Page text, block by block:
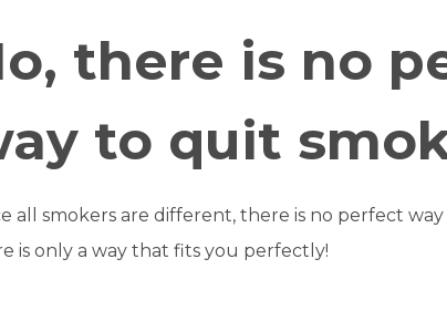
there is no
to quit
all smokers are different, there is no perfect
is only a way that fits you perfectly!